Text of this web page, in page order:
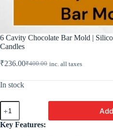
6 Cavity Chocolate Bar Mold |
Candles
₹400.00
Original
was:
₹236.00Current
is:
inc. all taxes
In stock
6
Cavity
Chocolate
Bar
Key Features: